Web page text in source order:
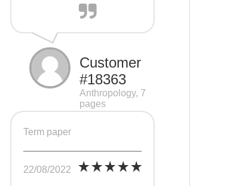
Customer
#18363
Anthropology, 7
pages
Term paper
22/08/2022